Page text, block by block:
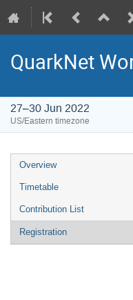
QuarkNet
27–30 Jun 2022
US/Eastern timezone
Overview
Timetable
Contribution List
Registration